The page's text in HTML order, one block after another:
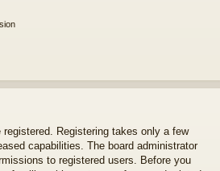
Registering takes only a few
capabilities. The board administrator
to registered users. Before you